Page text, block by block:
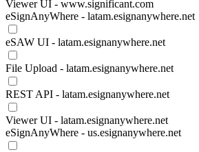
Viewer UI - www.significant.com
eSignAnyWhere - latam.esignanywhere.net
eSAW UI - latam.esignanywhere.net
File Upload - latam.esignanywhere.net
REST API - latam.esignanywhere.net
Viewer UI - latam.esignanywhere.net
eSignAnyWhere - us.esignanywhere.net